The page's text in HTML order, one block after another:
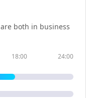
are both in business
18:00 24:00